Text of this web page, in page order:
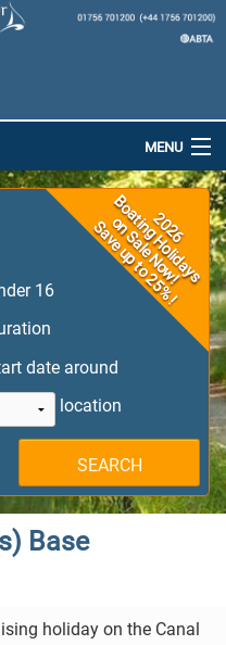
MENU
16
date around
location
SEARCH
Base
holiday on the Canal